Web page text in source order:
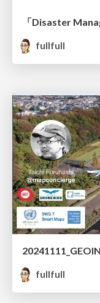
fullfull
fullfull